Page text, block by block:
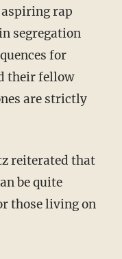
segregation
for
their fellow
are strictly
be quite
those living on